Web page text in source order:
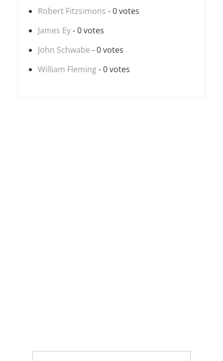
Robert Fitzsimons - 0 votes
James Ey- 0 votes
John Schwabe - 0 votes
William Fleming- 0 votes